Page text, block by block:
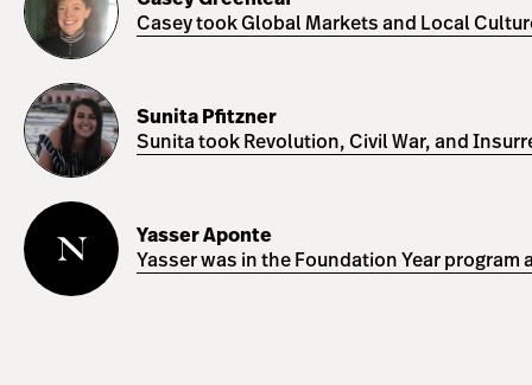
Casey took Global Markets and Local
Sunita
Pfitzner
Sunita Pfitzner
Sunita took Revolution, Civil War, and
Yasser
Aponte
Yasser Aponte
Yasser was in the Foundation Year